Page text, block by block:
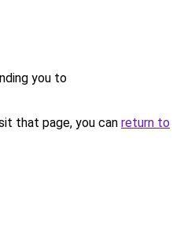
you to
that page, you can return to